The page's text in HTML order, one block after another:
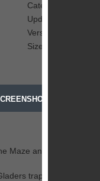
Category: Runner
Updated: 18
Version: 1.0.5
Size: 96.0 MB
Maze and race to
trapped in the